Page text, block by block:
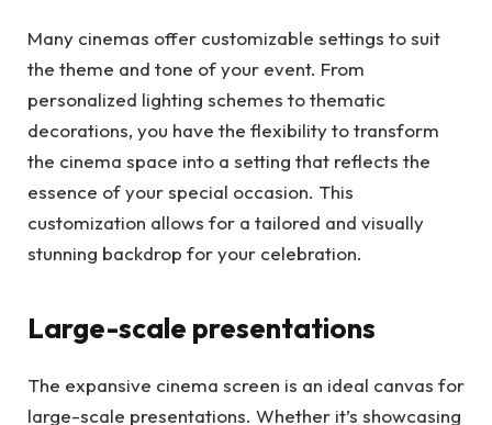
Many cinemas offer customizable settings to suit
the theme and tone of your event. From
personalized lighting schemes to thematic
decorations, you have the flexibility to transform
the cinema space into a setting that reflects the
essence of your special occasion. This
customization allows for a tailored and visually
stunning backdrop for your celebration.
Large-scale presentations
The expansive cinema screen is an ideal canvas for
large-scale presentations. Whether it’s showcasing